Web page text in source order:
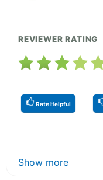
REVIEWER RATING
Rate Helpful
Show more